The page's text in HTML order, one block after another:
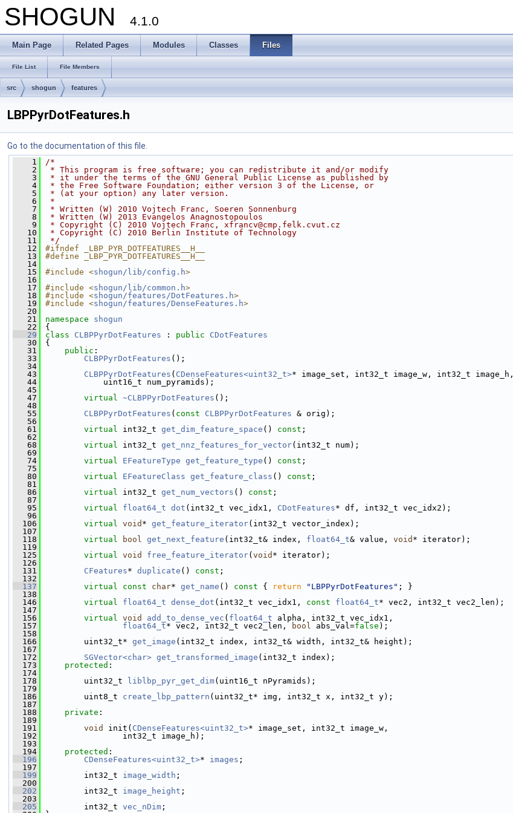
SHOGUN 4.1.0
Main Page Related Pages Modules Classes Files
File List File Members
src shogun features
LBPPyrDotFeatures.h
Go to the documentation of this file.
    1
/*
    2
* This program is free software; you can redistribute it and/or modify
    3
* it under the terms of the GNU General Public License as published by
    4
* the Free Software Foundation; either version 3 of the License, or
    5
* (at your option) any later version.
    6
*
    7
* Written (W) 2010 Vojtech Franc, Soeren Sonnenburg
    8
* Written (W) 2013 Evangelos Anagnostopoulos
    9
* Copyright (C) 2010 Vojtech Franc, xfrancv@cmp.felk.cvut.cz
   10
* Copyright (C) 2010 Berlin Institute of Technology
   11
*/
   12
#ifndef _LBP_PYR_DOTFEATURES__H__
   13
#define _LBP_PYR_DOTFEATURES__H__
   14
   15
#include <shogun/lib/config.h>
   16
   17
#include <shogun/lib/common.h>
   18
#include <shogun/features/DotFeatures.h>
   19
#include <shogun/features/DenseFeatures.h>
   20
   21
namespace shogun
   22
{
   29
class CLBPPyrDotFeatures : public
CDotFeatures
   30
{
   31
public :
   33
CLBPPyrDotFeatures ();
   34
   43
CLBPPyrDotFeatures ( CDenseFeatures<uint32_t>* image_set, int32_t image_w, int32_t image_h,
   44
uint16_t num_pyramids);
   45
   47
virtual ~CLBPPyrDotFeatures ();
   48
   55
CLBPPyrDotFeatures ( const CLBPPyrDotFeatures & orig);
   56
   61
virtual int32_t get_dim_feature_space () const ;
   62
   68
virtual int32_t get_nnz_features_for_vector(int32_t num);
   69
   74
virtual EFeatureType get_feature_type () const ;
   75
   80
virtual EFeatureClass get_feature_class () const ;
   81
   86
virtual int32_t get_num_vectors () const ;
   87
   95
virtual float64_t dot (int32_t vec_idx1, CDotFeatures* df, int32_t vec_idx2);
   96
  106
virtual void * get_feature_iterator(int32_t vector_index);
  107
  118
virtual bool get_next_feature (int32_t& index, float64_t& value, void * iterator);
  119
  125
virtual void free_feature_iterator( void * iterator);
  126
  131
CFeatures* duplicate () const ;
  132
  137
virtual const char* get_name () const { return "LBPPyrDotFeatures" ; }
  138
  146
virtual float64_t dense_dot (int32_t vec_idx1, const float64_t* vec2, int32_t vec2_len);
  147
  156
virtual void add_to_dense_vec ( float64_t alpha, int32_t vec_idx1,
  157
float64_t* vec2, int32_t vec2_len, bool abs_val=false );
  158
  166
uint32_t* get_image (int32_t index, int32_t& width, int32_t& height);
  167
  172
SGVector<char> get_transformed_image (int32_t index);
  173
protected :
  174
  178
uint32_t liblbp_pyr_get_dim(uint16_t nPyramids);
  179
  186
uint8_t create_lbp_pattern (uint32_t* img, int32_t x, int32_t y);
  187
  188
private :
  189
  191
void init( CDenseFeatures<uint32_t>* image_set, int32_t image_w,
  192
int32_t image_h);
  193
  194
protected :
  196
CDenseFeatures<uint32_t>* images ;
  197
  199
int32_t image_width ;
  200
  202
int32_t image_height ;
  203
  205
int32_t vec_nDim ;